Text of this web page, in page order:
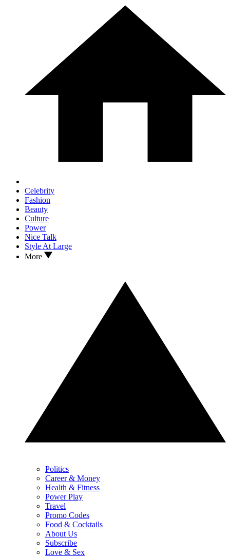
Celebrity
Fashion
Beauty
Culture
Power
Nice Talk
Style At Large
More
Politics
Career & Money
Health & Fitness
Power Play
Travel
Promo Codes
Food & Cocktails
About Us
Subscribe
Love & Sex